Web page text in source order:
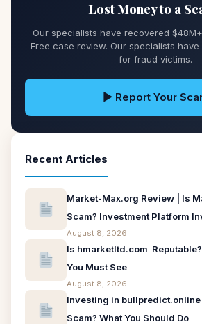
Lost Money to a
Our specialists have recovered
Free case review. Our specialists
for fraud victims.
▶ Report Your
Recent Articles
Market-Max.org Review | Is
Scam? Investment Platform
August 8, 2026
Is hmarketltd.com
You Must See
August 8, 2026
Investing in
Scam? What You Should Do